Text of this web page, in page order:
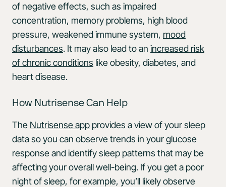
of negative effects, such as impaired
concentration, memory problems, high blood
pressure, weakened immune system, mood
disturbances. It may also lead to an increased risk
of chronic conditions like obesity, diabetes, and
heart disease.
How Nutrisense Can Help
The Nutrisense app provides a view of your sleep
data so you can observe trends in your glucose
response and identify sleep patterns that may be
affecting your overall well-being. If you get a poor
night of sleep, for example, you’ll likely observe